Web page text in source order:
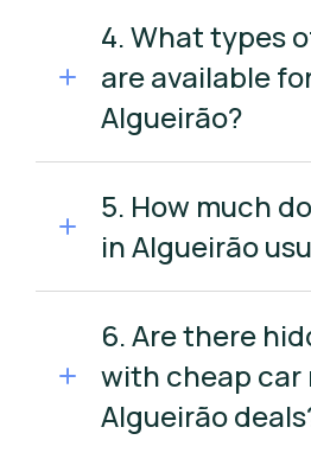
4. What types
are available
Algueirão?
5. How much
in Algueirão
6. Are there
with cheap car
Algueirão